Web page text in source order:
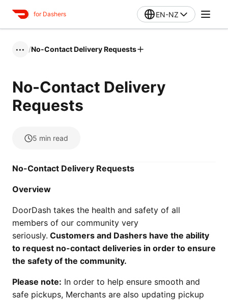
for Dashers EN-NZ
••• /No-Contact Delivery Requests
No-Contact Delivery
Requests
5 min read
No-Contact Delivery Requests
Overview
DoorDash takes the health and safety of all
members of our community very
seriously. Customers and Dashers have the ability
to request no-contact deliveries in order to ensure
the safety of the community.
Please note: In order to help ensure smooth and
safe pickups, Merchants are also updating pickup